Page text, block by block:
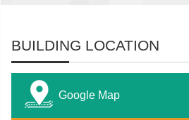
BUILDING LOCATION
Google Map